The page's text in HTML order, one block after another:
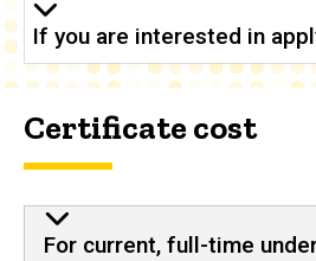
If you are interested in
Certificate cost
For current, full-time